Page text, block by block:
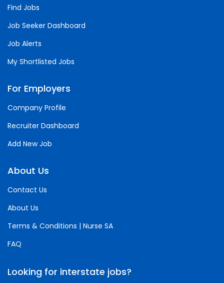
Find Jobs
Job Seeker Dashboard
Job Alerts
My Shortlisted Jobs
For Employers
Company Profile
Recruiter Dashboard
Add New Job
About Us
Contact Us
About Us
Terms & Conditions | Nurse SA
FAQ
Looking for interstate jobs?